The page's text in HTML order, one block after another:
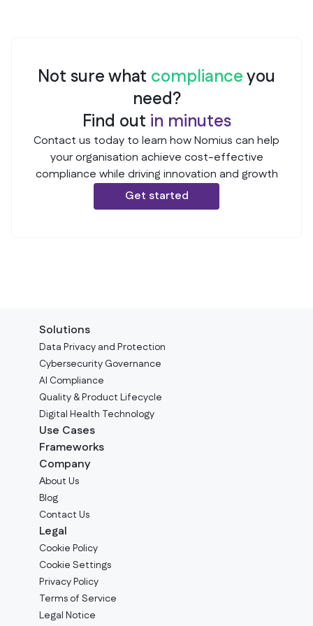
description. This constitutes a Major Non-
conformance as it violates Article 37 of GDPR.
Not sure what complianceyou
need?
Find out in minutes
Contact us today to learn how Nomius can help
your organisation achieve cost-effective
compliance while driving innovation and growth
Get started
Solutions
Data Privacy and Protection
Cybersecurity Governance
AI Compliance
Quality & Product Lifecycle
Digital Health Technology
Use Cases
Frameworks
Company
Аbout Us
Blog
Contact Us
Legal
Cookie Policy
Cookie Settings
Privacy Policy
Terms of Service
Legal Notice